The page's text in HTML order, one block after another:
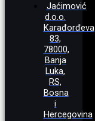
Jaćimović
d.o.o.
Karađorđeva
83,
78000,
Banja
Luka,
RS,
Bosna
i
Hercegovina